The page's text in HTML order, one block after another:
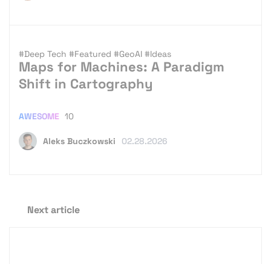
#Deep Tech #Featured #GeoAI #Ideas
Maps for Machines: A Paradigm
Shift in Cartography
Aleks Buczkowski 02.28.2026
AWESOME 10
Next article